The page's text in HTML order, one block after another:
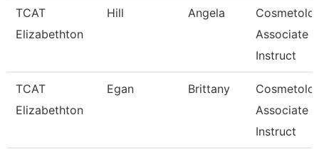
TCAT
Elizabethton
Hill Angela
Associate
Instruct
TCAT
Elizabethton
Egan Brittany
Associate
Instruct